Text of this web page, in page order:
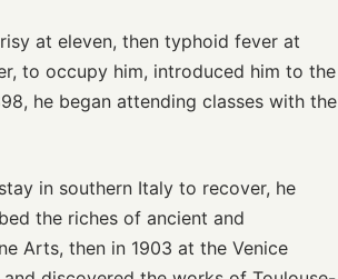
at eleven, then typhoid fever at
to occupy him, introduced him to the
he began attending classes with the
in southern Italy to recover, he
the riches of ancient and
Arts, then in 1903 at the Venice